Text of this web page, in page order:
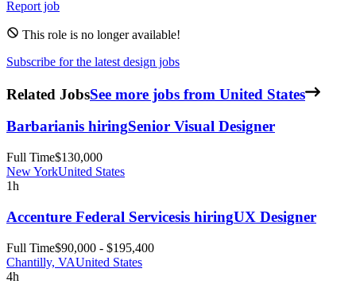
Report job
This role is no longer available!
Subscribe for the latest design jobs
Related JobsSee more jobs from United States
Barbarianis hiringSenior Visual Designer
Full Time$130,000
New YorkUnited States
1h
Accenture Federal Servicesis hiringUX Designer
Full Time$90,000 - $195,400
Chantilly, VAUnited States
4h